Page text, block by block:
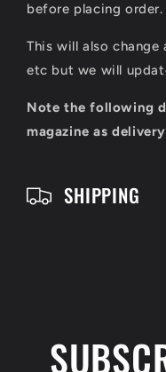
before placing order.
This will also
etc but we will
Note the following
magazine as
SHIPPING